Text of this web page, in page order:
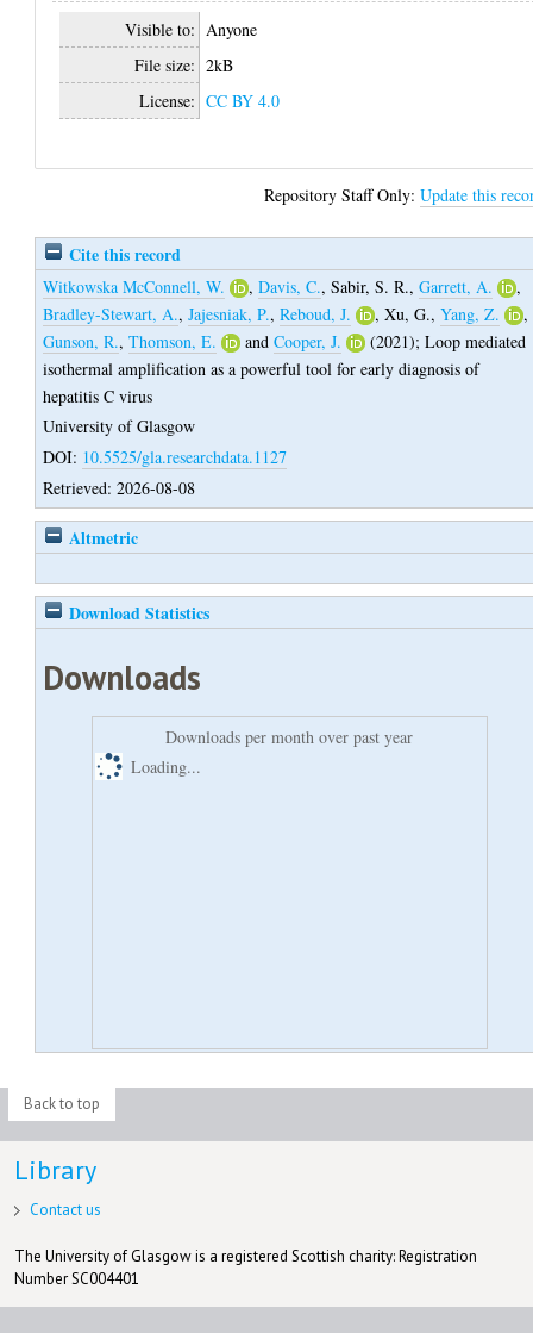
Visible to: Anyone
File size: 2kB
License: CC BY 4.0
Repository Staff Only:Update this
Cite this record
Witkowska McConnell, W. ,Davis, C.,Sabir, S. R.,Garrett, A.
,
Bradley-Stewart, A.,Jajesniak, P.,Reboud, J. ,Xu, G.,Yang, Z.
,
Gunson, R.,Thomson, E. andCooper, J. (2021);Loop mediated
isothermal amplification as a powerful tool for early diagnosis of
hepatitis C virus
University of Glasgow
DOI: 10.5525/gla.researchdata.1127
Retrieved: 2026-08-08
Altmetric
Download Statistics
Downloads
Downloads per month over past year
Loading...
Back to top
Library
Contact us
The University of Glasgow is a registered Scottish charity: Registration
Number SC004401